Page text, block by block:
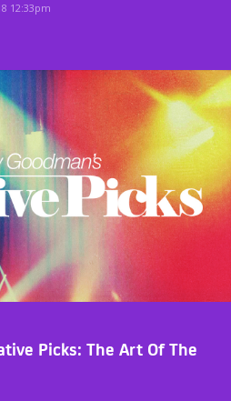
12:33pm
Picks: The Art Of The